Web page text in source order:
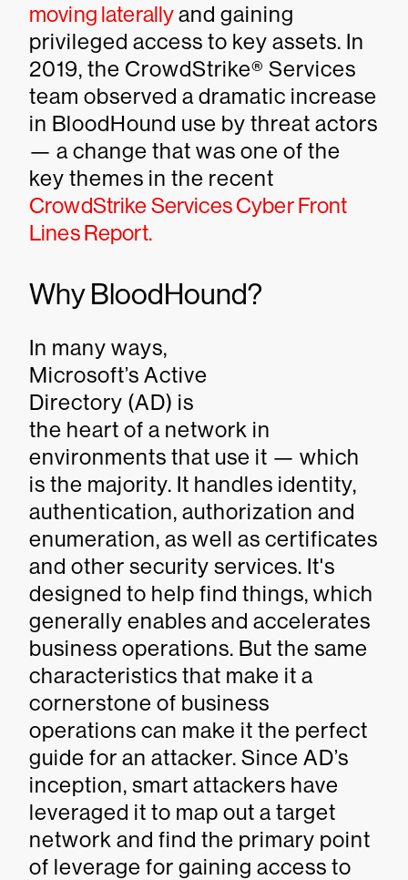
moving laterallyand gaining
privileged access to key assets. In
2019, the CrowdStrike® Services
team observed a dramatic increase
in BloodHound use by threat actors
— a change that was one of the
key themes in the recent
CrowdStrike Services Cyber Front
Lines Report.
Why BloodHound?
In many ways,
Microsoft’s Active
Directory (AD) is
the heart of a network in
environments that use it — which
is the majority. It handles identity,
authentication, authorization and
enumeration, as well as certificates
and other security services. It's
designed to help find things, which
generally enables and accelerates
business operations. But the same
characteristics that make it a
cornerstone of business
operations can make it the perfect
guide for an attacker. Since AD’s
inception, smart attackers have
leveraged it to map out a target
network and find the primary point
of leverage for gaining access to